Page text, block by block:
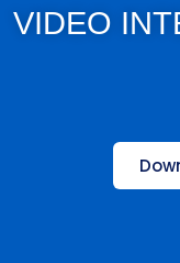
VIDEO